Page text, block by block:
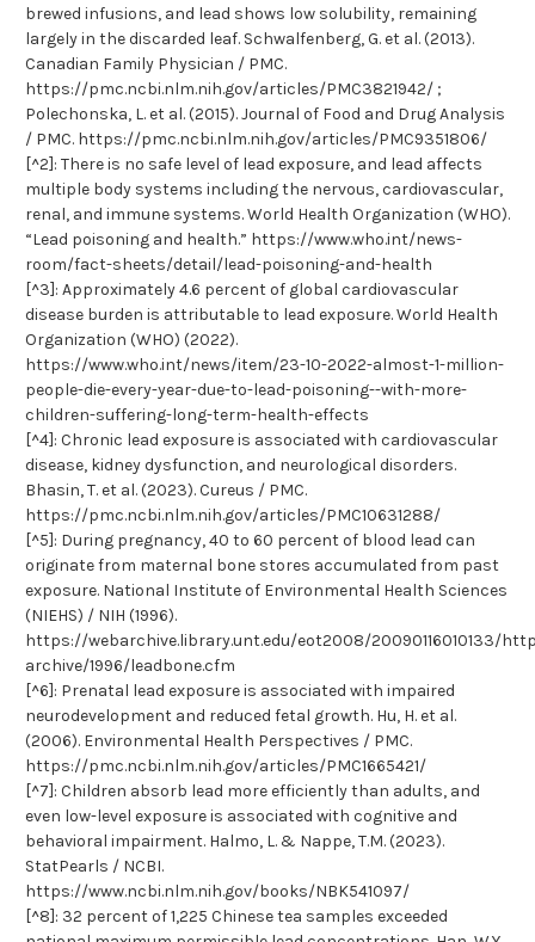
brewed infusions, and lead shows low solubility, remaining
largely in the discarded leaf. Schwalfenberg, G. et al. (2013).
Canadian Family Physician / PMC.
https://pmc.ncbi.nlm.nih.gov/articles/PMC3821942/ ;
Polechonska, L. et al. (2015). Journal of Food and Drug Analysis
/ PMC. https://pmc.ncbi.nlm.nih.gov/articles/PMC9351806/
[^2]: There is no safe level of lead exposure, and lead affects
multiple body systems including the nervous, cardiovascular,
renal, and immune systems. World Health Organization (WHO).
“Lead poisoning and health.” https://www.who.int/news-
room/fact-sheets/detail/lead-poisoning-and-health
[^3]: Approximately 4.6 percent of global cardiovascular
disease burden is attributable to lead exposure. World Health
Organization (WHO) (2022).
https://www.who.int/news/item/23-10-2022-almost-1-million-
people-die-every-year-due-to-lead-poisoning--with-more-
children-suffering-long-term-health-effects
[^4]: Chronic lead exposure is associated with cardiovascular
disease, kidney dysfunction, and neurological disorders.
Bhasin, T. et al. (2023). Cureus / PMC.
https://pmc.ncbi.nlm.nih.gov/articles/PMC10631288/
[^5]: During pregnancy, 40 to 60 percent of blood lead can
originate from maternal bone stores accumulated from past
exposure. National Institute of Environmental Health Sciences
(NIEHS) / NIH (1996).
https://webarchive.library.unt.edu/eot2008/20090116010133/
archive/1996/leadbone.cfm
[^6]: Prenatal lead exposure is associated with impaired
neurodevelopment and reduced fetal growth. Hu, H. et al.
(2006). Environmental Health Perspectives / PMC.
https://pmc.ncbi.nlm.nih.gov/articles/PMC1665421/
[^7]: Children absorb lead more efficiently than adults, and
even low-level exposure is associated with cognitive and
behavioral impairment. Halmo, L. & Nappe, T.M. (2023).
StatPearls / NCBI.
https://www.ncbi.nlm.nih.gov/books/NBK541097/
[^8]: 32 percent of 1,225 Chinese tea samples exceeded